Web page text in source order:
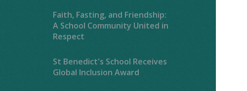
Faith, Fasting, and Friendship:
A School Community United in
Respect
St Benedict's School Receives
Global Inclusion Award